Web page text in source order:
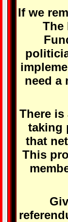
If we
The
need a
There
taking
that
This